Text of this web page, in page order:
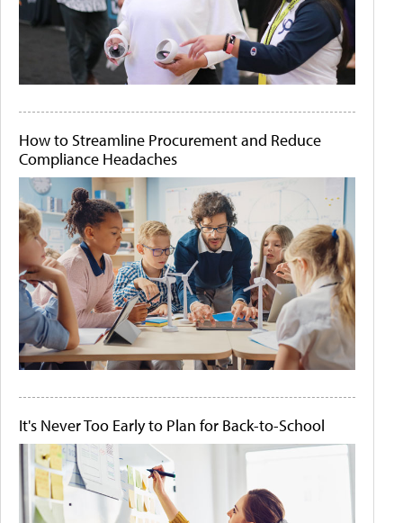
How to Streamline Procurement and Reduce
Compliance Headaches
It's Never Too Early to Plan for Back-to-School